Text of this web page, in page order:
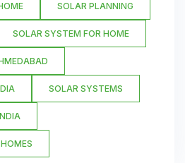
SOLAR PLANNING
SOLAR SYSTEM FOR HOME
SOLAR SYSTEMS